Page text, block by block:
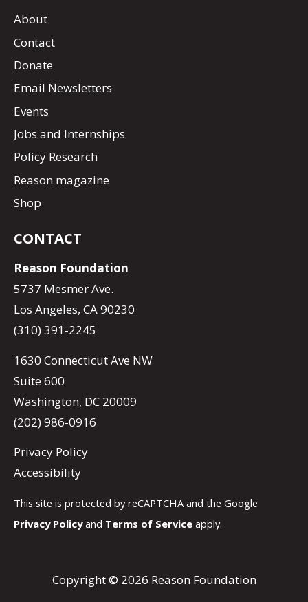
About
Contact
Donate
Email Newsletters
Events
Jobs and Internships
Policy Research
Reason magazine
Shop
CONTACT
Reason Foundation
5737 Mesmer Ave.
Los Angeles, CA 90230
(310) 391-2245
1630 Connecticut Ave NW
Suite 600
Washington, DC 20009
(202) 986-0916
Privacy Policy
Accessibility
This site is protected by reCAPTCHA and the Google
Privacy Policyand Terms of Service apply.
Copyright © 2026 Reason Foundation